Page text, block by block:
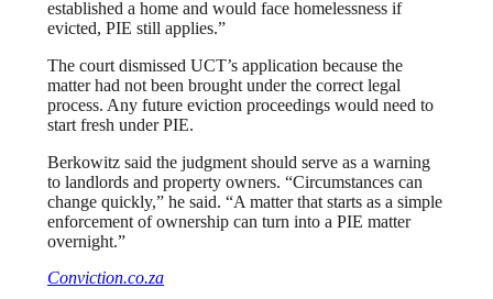
established a home and would face homelessness if
evicted, PIE still applies.”
The court dismissed UCT’s application because the
matter had not been brought under the correct legal
process. Any future eviction proceedings would need to
start fresh under PIE.
Berkowitz said the judgment should serve as a warning
to landlords and property owners. “Circumstances can
change quickly,” he said. “A matter that starts as a simple
enforcement of ownership can turn into a PIE matter
overnight.”
Conviction.co.za